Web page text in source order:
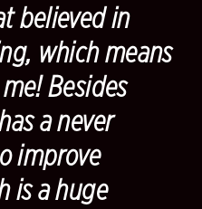
believed in
which means
Besides
a never
improve
is a huge